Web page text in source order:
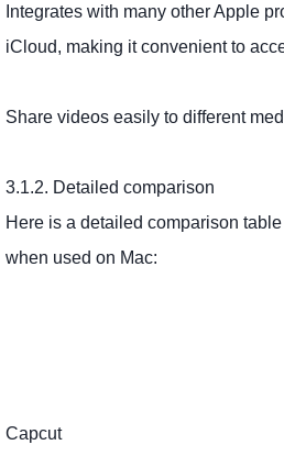
Integrates with many other Apple
iCloud, making it convenient to
Share videos easily to different
3.1.2. Detailed comparison
Here is a detailed comparison
when used on Mac:
Capcut